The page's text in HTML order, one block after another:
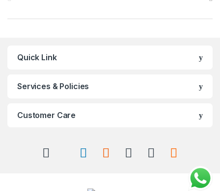
Quick Link
Services & Policies
Customer Care